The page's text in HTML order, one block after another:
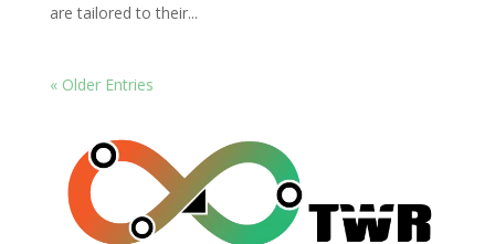
are tailored to their...
« Older Entries